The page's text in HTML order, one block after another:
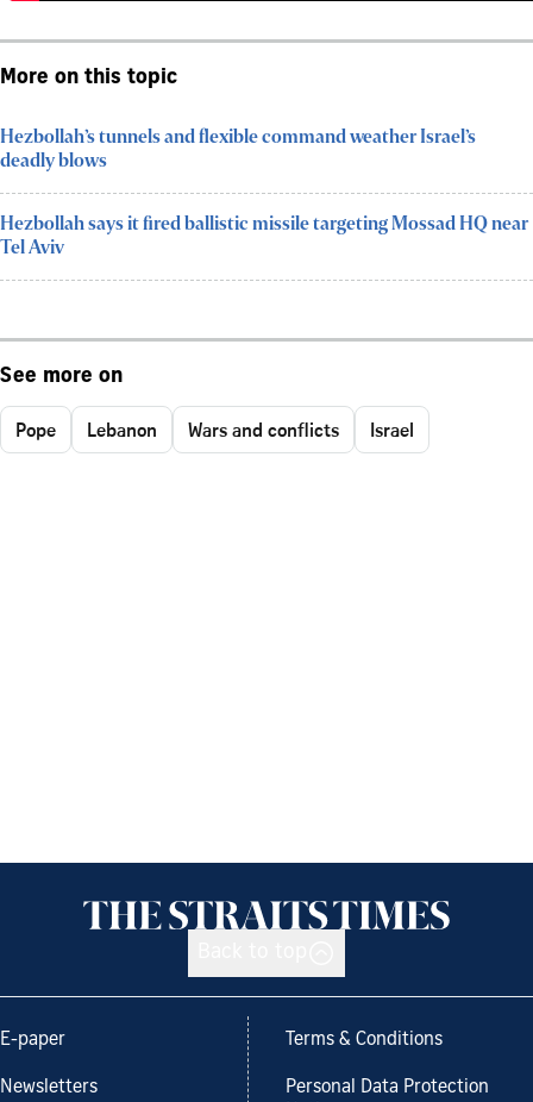
More on this topic
Hezbollah’s tunnels and flexible command weather Israel’s
deadly blows
Hezbollah says it fired ballistic missile targeting Mossad HQ near
Tel Aviv
See more on
Pope Lebanon Wars and conflicts Israel
E-paper
Newsletters
Terms & Conditions
Personal Data Protection